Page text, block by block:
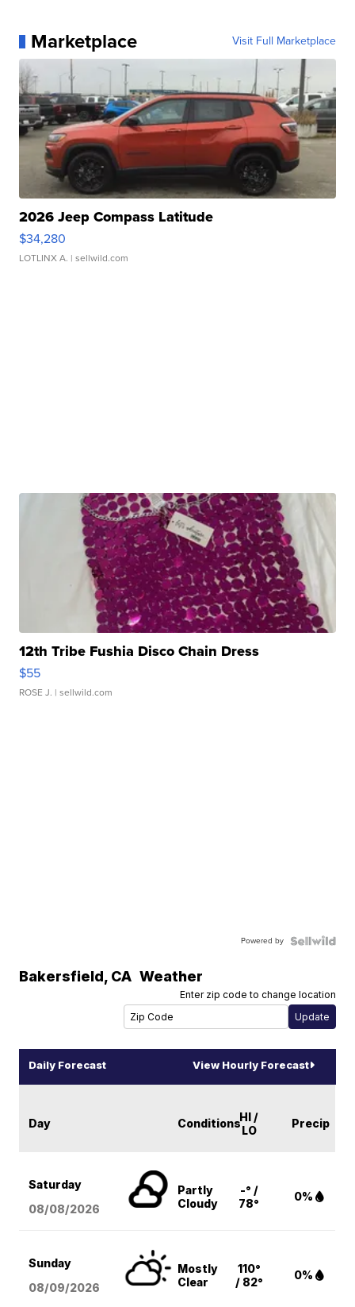
Marketplace Visit Full Marketplace
2026 Jeep Compass Latitude
$34,280
LOTLINX A. | sellwild.com
12th Tribe Fushia Disco Chain Dress
$55
ROSE J. | sellwild.com
Powered by
Bakersfield, CA Weather
Enter zip code to change location
Daily Forecast View Hourly Forecast
Day ConditionsHI /
LO
Precip
Saturday
08/08/2026
Partly
Cloudy
-° /
78°
0%
Sunday
08/09/2026
Mostly
Clear
110°
/ 82°
0%